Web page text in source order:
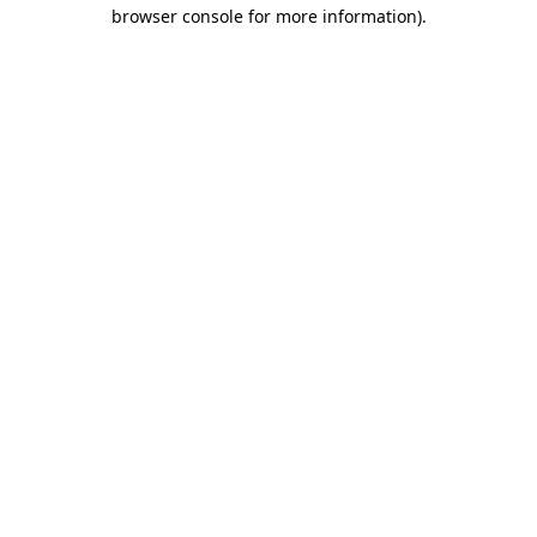
browser console for more information).